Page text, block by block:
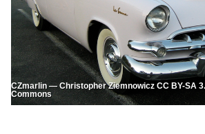
CZmarlin — Christopher Ziemnowicz CC BY-SA
Commons